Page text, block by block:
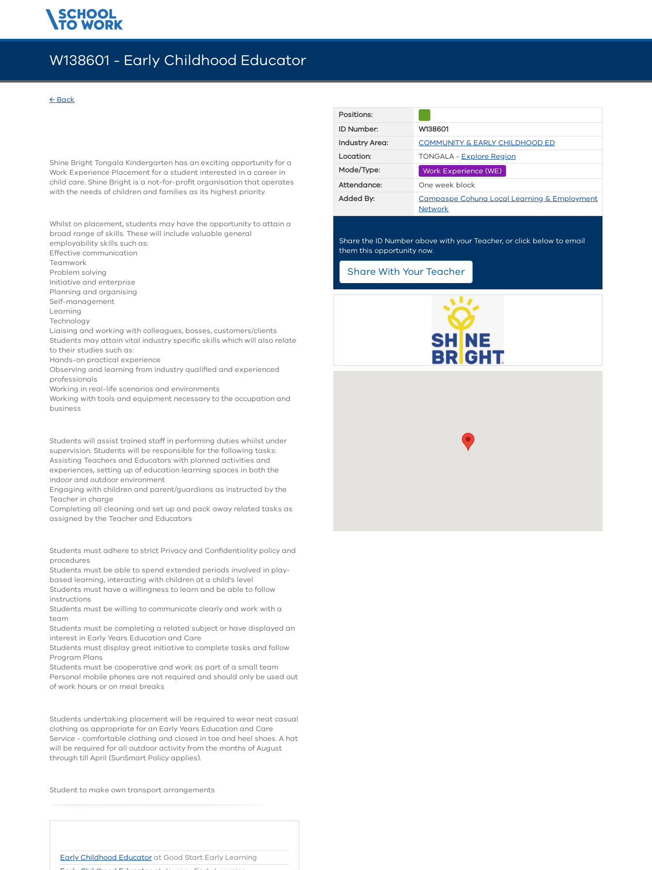
W138601 - Early Childhood Educator
← Back
Shine Bright Tongala Kindergarten has an exciting opportunity for a
Work Experience Placement for a student interested in a career in
child care. Shine Bright is a not-for-profit organisation that operates
with the needs of children and families as its highest priority.
Whilst on placement, students may have the opportunity to attain a
broad range of skills. These will include valuable general
employability skills such as:
Effective communication
Teamwork
Problem solving
Initiative and enterprise
Planning and organising
Self-management
Learning
Technology
Liaising and working with colleagues, bosses, customers/clients
Students may attain vital industry specific skills which will also relate
to their studies such as:
Hands-on practical experience
Observing and learning from industry qualified and experienced
professionals
Working in real-life scenarios and environments
Working with tools and equipment necessary to the occupation and
business
Students will assist trained staff in performing duties whiilst under
supervision. Students will be responsible for the following tasks:
Assisting Teachers and Educators with planned activities and
experiences, setting up of education learning spaces in both the
indoor and outdoor environment
Engaging with children and parent/guardians as instructed by the
Teacher in charge
Completing all cleaning and set up and pack away related tasks as
assigned by the Teacher and Educators
Students must adhere to strict Privacy and Confidentiality policy and
procedures
Students must be able to spend extended periods involved in play-
based learning, interacting with children at a child's level
Students must have a willingness to learn and be able to follow
instructions
Students must be willing to communicate clearly and work with a
team
Students must be completing a related subject or have displayed an
interest in Early Years Education and Care
Students must display great initiative to complete tasks and follow
Program Plans
Students must be cooperative and work as part of a small team
Personal mobile phones are not required and should only be used out
of work hours or on meal breaks
Students undertaking placement will be required to wear neat casual
clothing as appropriate for an Early Years Education and Care
Service - comfortable clothing and closed in toe and heel shoes. A hat
will be required for all outdoor activity from the months of August
through till April (SunSmart Policy applies).
Student to make own transport arrangements
Early Childhood Educator at Good Start Early Learning
Positions:
ID Number:
W138601
Industry Area:
COMMUNITY & EARLY CHILDHOOD ED
Location:
TONGALA - Explore Region
Mode/Type:
Work Experience (WE)
Attendance:
One week block
Added By:
Campaspe Cohuna Local Learning & Employment
Network
Share the ID Number above with your Teacher, or click below to email
them this opportunity now.
Share With Your Teacher